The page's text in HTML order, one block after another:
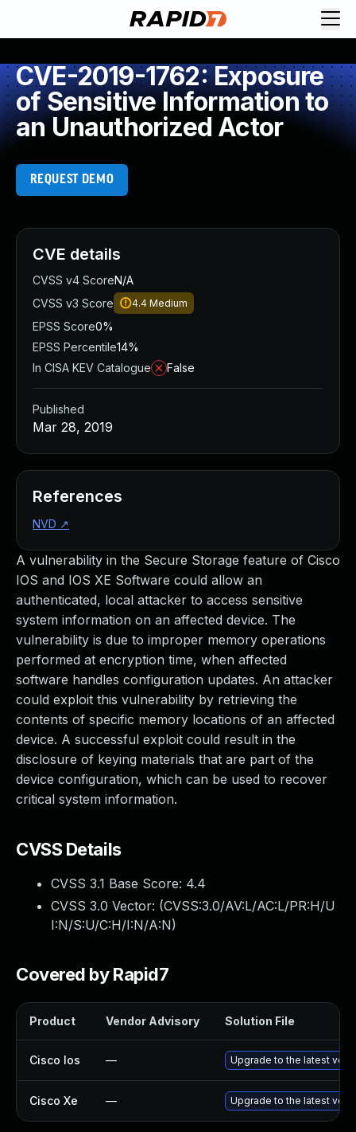
CVE-2019-1762: Exposure
of Sensitive Information to
an Unauthorized Actor
REQUEST DEMO
A vulnerability in the Secure Storage feature of Cisco
IOS and IOS XE Software could allow an
authenticated, local attacker to access sensitive
system information on an affected device. The
vulnerability is due to improper memory operations
performed at encryption time, when affected
software handles configuration updates. An attacker
could exploit this vulnerability by retrieving the
contents of specific memory locations of an affected
device. A successful exploit could result in the
disclosure of keying materials that are part of the
device configuration, which can be used to recover
critical system information.
CVSS Details
CVSS 3.1 Base Score: 4.4
CVSS 3.0 Vector: (CVSS:3.0/AV:L/AC:L/PR:H/U
I:N/S:U/C:H/I:N/A:N)
Covered by Rapid7
Product Vendor Advisory Solution File
Cisco Ios — Upgrade to the latest
Cisco Xe — Upgrade to the latest
CVE details
CVSS v4 ScoreN/A
CVSS v3 Score
4.4 Medium
EPSS Score0%
EPSS Percentile14%
In CISA KEV Catalogue
False
Published
Mar 28, 2019
References
NVD ↗